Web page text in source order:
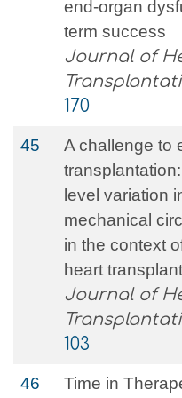
end-organ
term success
Journal of
170
45
A challenge to
level variation
mechanical
in the context
heart
Journal of
103
46
Time in